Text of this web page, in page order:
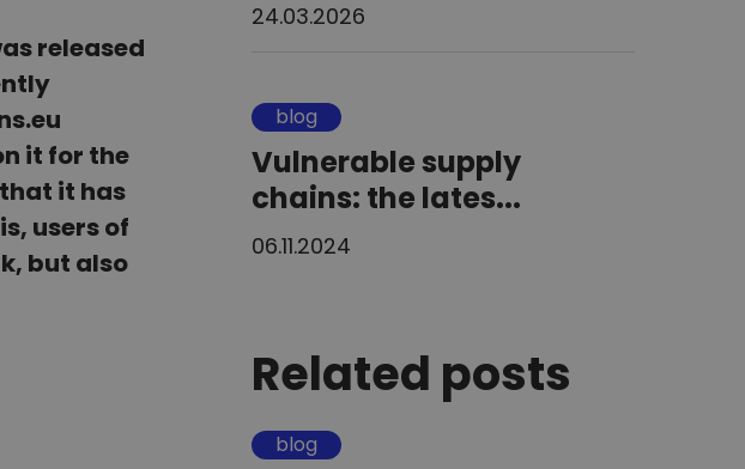
released
it for the
it has
users of
but also
24.03.2026
blog
Vulnerable supply
chains: the lates...
06.11.2024
Related posts
blog